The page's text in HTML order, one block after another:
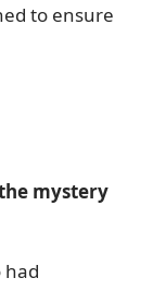
to ensure
mystery
had